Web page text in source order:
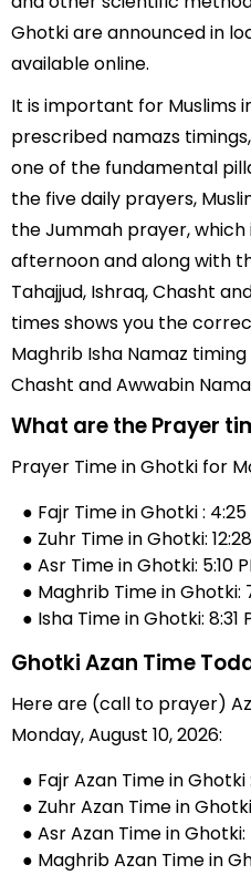
Ghotki are announced in
available online.
It is important for Muslims
prescribed namazs
one of the fundamental
the five daily prayers,
the Jummah prayer,
afternoon and along with
Tahajjud, Ishraq, Chasht
times shows you the
Maghrib Isha Namaz
Chasht and Awwabin
What are the Prayer
Prayer Time in Ghotki for
● Fajr Time in Ghotki : 4:25
● Zuhr Time in Ghotki:
● Asr Time in Ghotki: 5:10
● Maghrib Time in Ghotki:
● Isha Time in Ghotki: 8:31
Ghotki Azan Time
Here are (call to prayer)
Monday, August 10, 2026:
● Fajr Azan Time in Ghotki
● Zuhr Azan Time in
● Asr Azan Time in Ghotki:
● Maghrib Azan Time in